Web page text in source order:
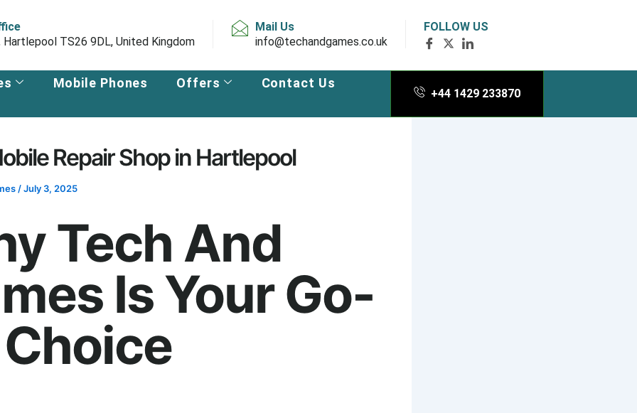
Hartlepool TS26 9DL, United Kingdom
Mail Us
info@techandgames.co.uk
FOLLOW US
Mobile Phones Offers Contact Us
+44 1429 233870
Repair Shop in Hartlepool
/July 3, 2025
Tech And
Is Your Go-